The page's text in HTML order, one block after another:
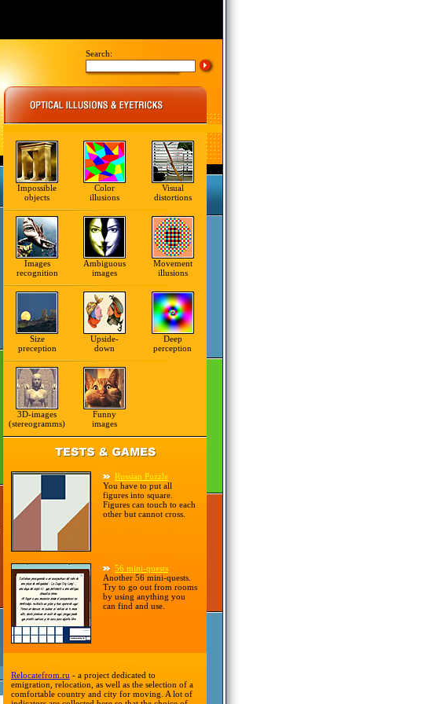
Search:
Impossible
objects
Color
illusions
Visual
distortions
Images
recognition
Ambiguous
images
Movement
illusions
Size
preception
Upside-
down
Deep
perception
3D-images
(stereogramms)
Funny
images
Russian Puzzle
You have to put all
figures into square.
Figures can touch to each
other but cannot cross.
56 mini-quests
Another 56 mini-quests.
Try to go out from rooms
by using anything you
can find and use.
Relocatefrom.ru - a project dedicated to
emigration, relocation, as well as the selection of a
comfortable country and city for moving. A lot of